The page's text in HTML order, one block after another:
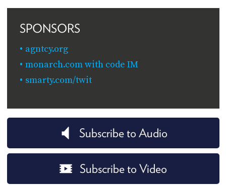
SPONSORS
agntcy.org
monarch.com with code IM
smarty.com/twit
Subscribe to Audio
Subscribe to Video